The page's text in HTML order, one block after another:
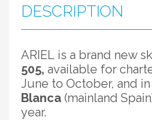
DESCRIPTION
ARIEL is a brand new
505, available for
June to October, and
Blanca (mainland
year.